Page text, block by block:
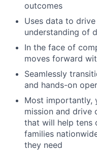
outcomes
Uses data to
understanding of
In the face of
moves forward
Seamlessly
and hands-on
Most importantly,
mission and drive
that will help tens
families
they need